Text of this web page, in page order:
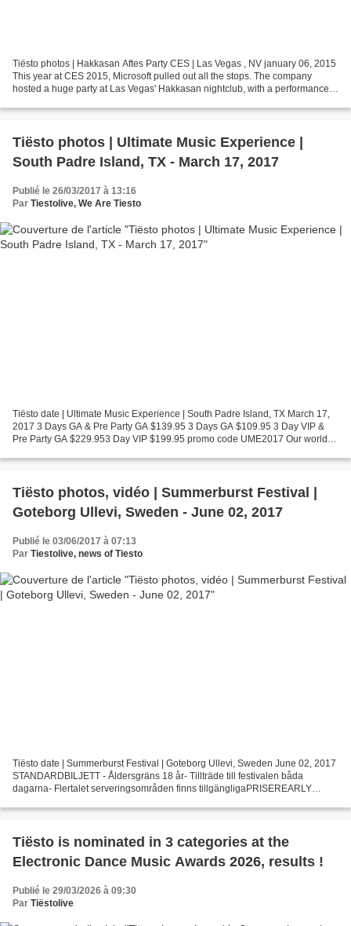
Tiësto photos | Hakkasan Aftes Party CES | Las Vegas , NV january 06, 2015
This year at CES 2015, Microsoft pulled out all the stops. The company
hosted a huge party at Las Vegas' Hakkasan nightclub, with a performance
Tiësto photos | Ultimate Music Experience |
South Padre Island, TX - March 17, 2017
Publié le 26/03/2017 à 13:16
Par Tiestolive, We Are Tiesto
Tiësto date | Ultimate Music Experience | South Padre Island, TX March 17,
2017 3 Days GA & Pre Party GA $139.95 3 Days GA $109.95 3 Day VIP &
Pre Party GA $229.953 Day VIP $199.95 promo code UME2017 Our world
Tiësto photos, vidéo | Summerburst Festival |
Goteborg Ullevi, Sweden - June 02, 2017
Publié le 03/06/2017 à 07:13
Par Tiestolive, news of Tiesto
Tiësto date | Summerburst Festival | Goteborg Ullevi, Sweden June 02, 2017
STANDARDBILJETT - Åldersgräns 18 år- Tillträde till festivalen båda
dagarna- Flertalet serveringsområden finns tillgängligaPRISEREARLY
Tiësto is nominated in 3 categories at the
Electronic Dance Music Awards 2026, results !
Publié le 29/03/2026 à 09:30
Par Tiëstolive